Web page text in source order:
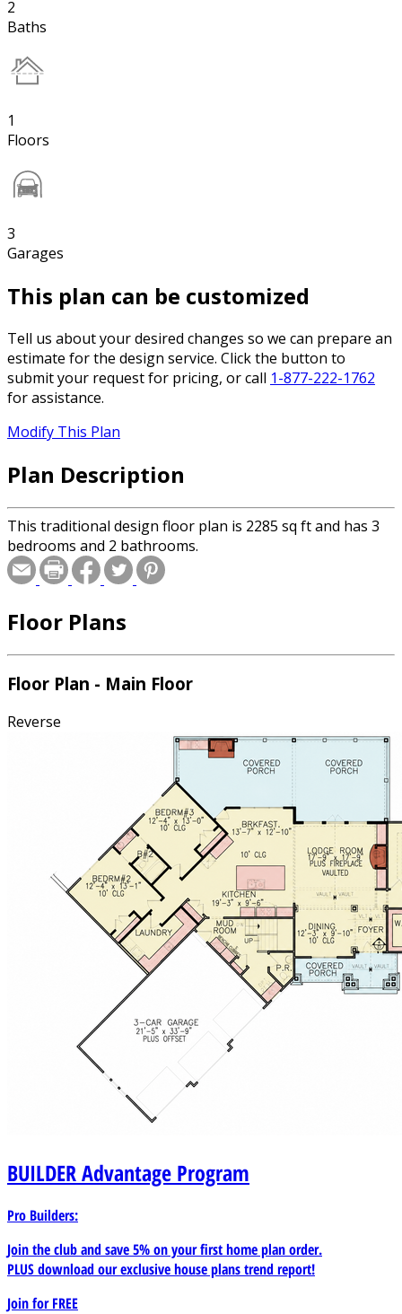
2
Baths
1
Floors
3
Garages
This plan can be customized
Tell us about your desired changes so we can prepare an
estimate for the design service. Click the button to
submit your request for pricing, or call 1-877-222-1762
for assistance.
Modify This Plan
Plan Description
This traditional design floor plan is 2285 sq ft and has 3
bedrooms and 2 bathrooms.
Floor Plans
Floor Plan - Main Floor
Reverse
BUILDERAdvantage Program
Pro Builders:
Join the club and save 5% on your first home plan order.
PLUS download our exclusive house plans trend report!
Join forFREE